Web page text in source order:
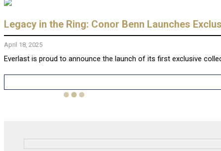
Legacy in the Ring: Conor Benn Launches
April 18, 2025
Everlast is proud to announce the launch of its first exclusive